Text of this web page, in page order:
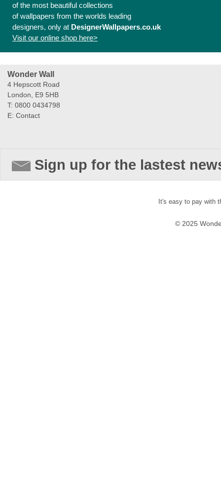
of the most beautiful collections
of wallpapers from the worlds leading
designers, only at DesignerWallpapers.co.uk
Visit our online shop here>
Wonder Wall
4 Hepscott Road
London, E9 5HB
T: 0800 0434798
E: Contact
Sign up for the lastest
It's easy to pay with
© 2025